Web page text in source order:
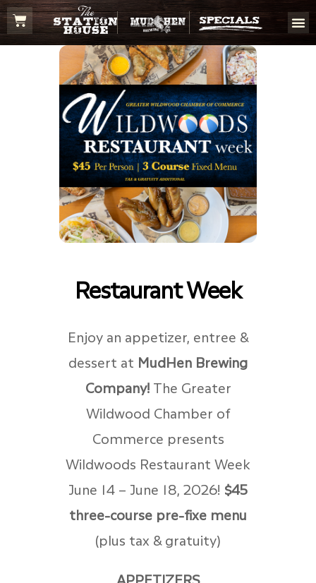
Restaurant Week
Enjoy an appetizer, entree &
dessert at MudHen Brewing
Company! The Greater
Wildwood Chamber of
Commerce presents
Wildwoods Restaurant Week
June 14 – June 18, 2026! $45
three-course pre-fixe menu
(plus tax & gratuity)